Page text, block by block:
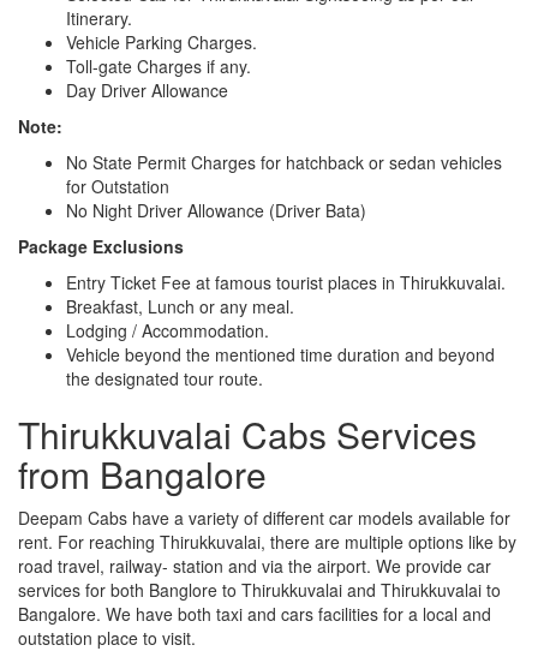
Itinerary.
Vehicle Parking Charges.
Toll-gate Charges if any.
Day Driver Allowance
Note:
No State Permit Charges for hatchback or sedan vehicles
for Outstation
No Night Driver Allowance (Driver Bata)
Package Exclusions
Entry Ticket Fee at famous tourist places in Thirukkuvalai.
Breakfast, Lunch or any meal.
Lodging / Accommodation.
Vehicle beyond the mentioned time duration and beyond
the designated tour route.
Thirukkuvalai Cabs Services
from Bangalore
Deepam Cabs have a variety of different car models available for
rent. For reaching Thirukkuvalai, there are multiple options like by
road travel, railway- station and via the airport. We provide car
services for both Banglore to Thirukkuvalai and Thirukkuvalai to
Bangalore. We have both taxi and cars facilities for a local and
outstation place to visit.